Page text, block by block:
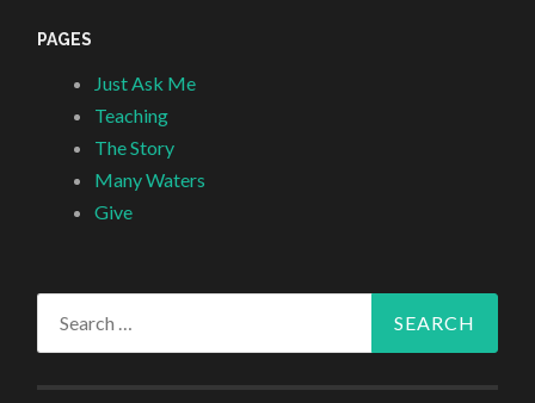
PAGES
Just Ask Me
Teaching
The Story
Many Waters
Give